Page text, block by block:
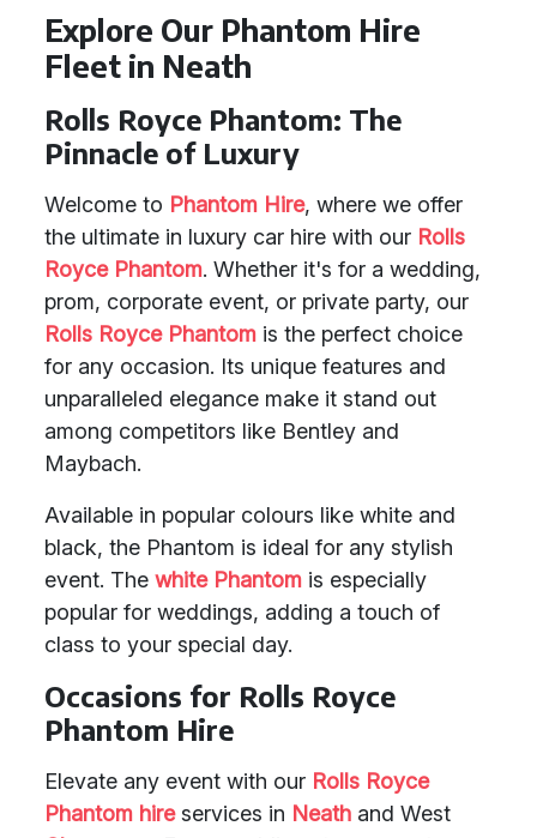
Explore Our Phantom Hire
Fleet in Neath
Rolls Royce Phantom: The
Pinnacle of Luxury
Welcome to Phantom Hire, where we offer
the ultimate in luxury car hire with our Rolls
Royce Phantom. Whether it's for a wedding,
prom, corporate event, or private party, our
Rolls Royce Phantom is the perfect choice
for any occasion. Its unique features and
unparalleled elegance make it stand out
among competitors like Bentley and
Maybach.
Available in popular colours like white and
black, the Phantom is ideal for any stylish
event. The white Phantom is especially
popular for weddings, adding a touch of
class to your special day.
Occasions for Rolls Royce
Phantom Hire
Elevate any event with our Rolls Royce
Phantom hireservices in Neath and West